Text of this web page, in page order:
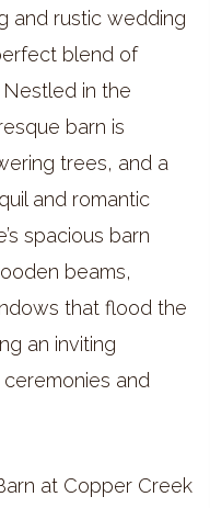
and rustic wedding
blend of
in the
barn is
trees, and a
and romantic
spacious barn
beams,
that flood the
an inviting
and
at Copper Creek